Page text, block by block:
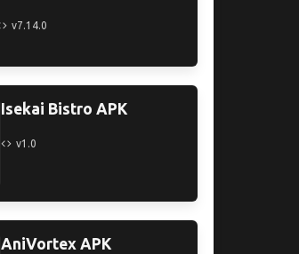
v7.14.0
Isekai Bistro APK
v1.0
AniVortex APK